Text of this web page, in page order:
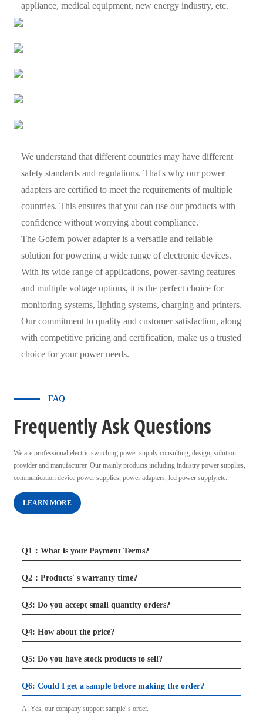
appliance, medical equipment, new energy industry, etc.
We understand that different countries may have different
safety standards and regulations. That's why our power
adapters are certified to meet the requirements of multiple
countries. This ensures that you can use our products with
confidence without worrying about compliance.
The Gofern power adapter is a versatile and reliable
solution for powering a wide range of electronic devices.
With its wide range of applications, power-saving features
and multiple voltage options, it is the perfect choice for
monitoring systems, lighting systems, charging and printers.
Our commitment to quality and customer satisfaction, along
with competitive pricing and certification, make us a trusted
choice for your power needs.
FAQ
Frequently Ask Questions
We are professional electric switching power supply consulting, design, solution
provider and manufacturer. Our mainly products including industry power supplies,
communication device power supplies, power adapters, led power supply,etc.
LEARN MORE
Q1：What is your Payment Terms?
Q2：Products' s warranty time?
Q3: Do you accept small quantity orders?
Q4: How about the price?
Q5: Do you have stock products to sell?
Q6: Could I get a sample before making the order?
A: Yes, our company support sample' s order.